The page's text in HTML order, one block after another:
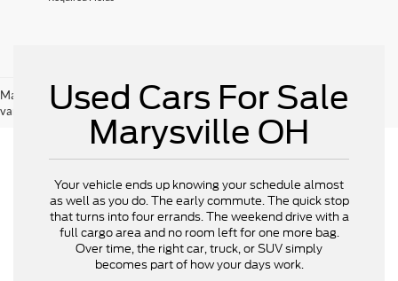
May not represent actual vehicle. (Options, colors, trim and body style may
vary)
Used Cars For Sale
Marysville OH
Your vehicle ends up knowing your schedule almost
as well as you do. The early commute. The quick stop
that turns into four errands. The weekend drive with a
full cargo area and no room left for one more bag.
Over time, the right car, truck, or SUV simply
becomes part of how your days work.